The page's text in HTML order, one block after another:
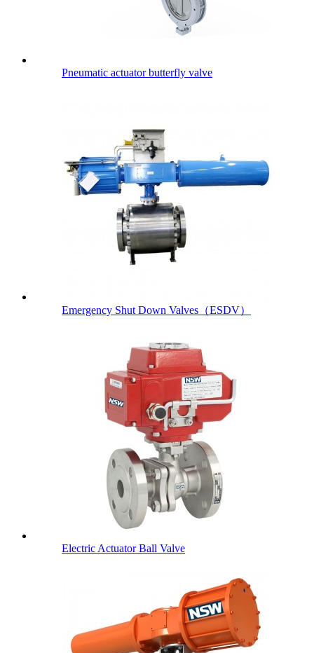
Pneumatic actuator butterfly valve
Emergency Shut Down Valves（ESDV）
Electric Actuator Ball Valve